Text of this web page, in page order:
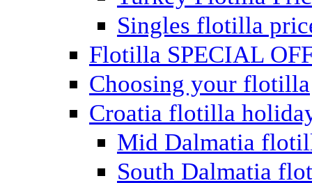
Singles flotilla
Flotilla SPECIAL
Choosing your flotilla
Croatia flotilla
Mid Dalmatia
South Dalmatia